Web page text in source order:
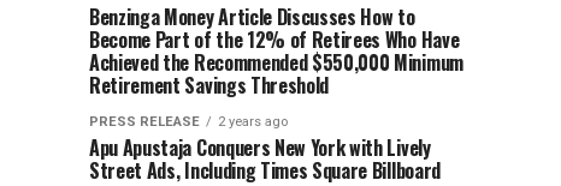
Benzinga Money Article Discusses How to
Become Part of the 12% of Retirees Who Have
Achieved the Recommended $550,000 Minimum
Retirement Savings Threshold
PRESS RELEASE 2 years ago
Apu Apustaja Conquers New York with Lively
Street Ads, Including Times Square Billboard